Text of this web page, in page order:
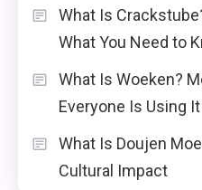
What Is
What You Need to
What Is Woeken?
Everyone Is Using It
What Is Doujen
Cultural Impact